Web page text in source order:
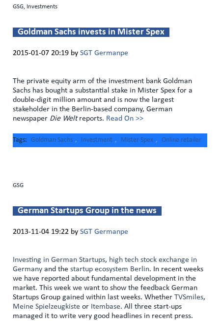
GSG, Investments
Goldman Sachs invests in Mister Spex
2015-01-07 20:19 bySGT Germanpe
The private equity arm of the investment bank Goldman
Sachs has bought a substantial stake in Mister Spex for a
double-digit million amount and is now the largest
stakeholder in the Berlin-based company, German
newspaper Die Weltreports. Read On >>
Tags Goldman Sachs , Investment , Mister Spex , Online retailer
GSG
German Startups Group in the news
2013-11-04 19:22 bySGT Germanpe
Investing in German Startups, high tech stock exchange in
Germany and thestartup ecosystem Berlin. In recent weeks
we have reported about fundamental development in the
market. This week we want to show the feedback German
Startups Group gained within last weeks. WhetherTVSmiles,
Meine Spielzeugkiste or Itembase. All three start-ups
managed it to write very good headlines in recent press.